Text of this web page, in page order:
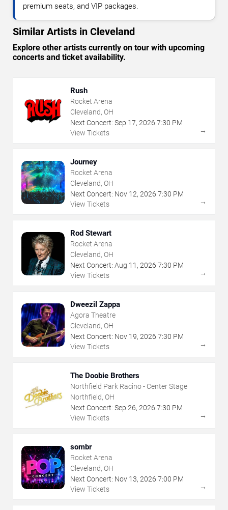
premium seats, and VIP packages.
Similar Artists in Cleveland
Explore other artists currently on tour with upcoming
concerts and ticket availability.
Rush
Rocket Arena
Cleveland, OH
Next Concert: Sep 17, 2026 7:30 PM
View Tickets
→
Journey
Rocket Arena
Cleveland, OH
Next Concert: Nov 12, 2026 7:30 PM
View Tickets
→
Rod Stewart
Rocket Arena
Cleveland, OH
Next Concert: Aug 11 , 2026 7:30 PM
View Tickets
→
Dweezil Zappa
Agora Theatre
Cleveland, OH
Next Concert: Nov 19, 2026 7:30 PM
View Tickets
→
The Doobie Brothers
Northfield Park Racino - Center Stage
Northfield, OH
Next Concert: Sep 26, 2026 7:30 PM
View Tickets
→
sombr
Rocket Arena
Cleveland, OH
Next Concert: Nov 13, 2026 7:00 PM
View Tickets
→